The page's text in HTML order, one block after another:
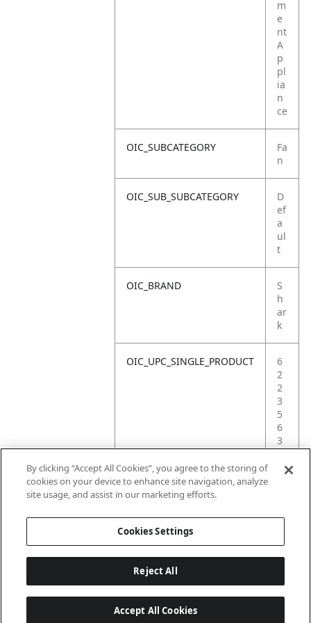
m
e
nt
A
p
pl
ia
n
ce
OIC_SUBCATEGORY
Fa
n
OIC_SUB_SUBCATEGORY
D
ef
a
ul
t
OIC_BRAND
S
h
ar
k
OIC_UPC_SINGLE_PRODUCT
6
2
2
3
5
6
3
9
By clicking “Accept All Cookies”, you agree to the storing of
cookies on your device to enhance site navigation, analyze
site usage, and assist in our marketing efforts.
Cookies Settings
Reject All
Accept All Cookies